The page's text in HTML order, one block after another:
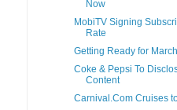
Now
MobiTV Signing
Rate
Getting Ready for
Coke & Pepsi To
Content
Carnival.Com Cruises